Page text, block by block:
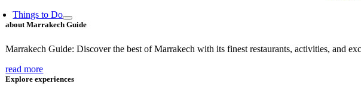
Things to Do
about Marrakech Guide
Marrakech Guide: Discover the best of Marrakech with its finest restaurants, activities, and
read more
Explore experiences